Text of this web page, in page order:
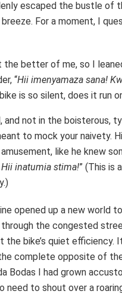
escaped the bustle of
For a moment, I
the better of me, so I
“Hii imenyamaza sana!
is so silent, does it run
and not in the boisterous,
to mock your naivety.
like he knew
inatumia stima!” (This is
opened up a new world
the congested
the bike’s quiet efficiency.
complete opposite of
Bodas I had grown
need to shout over a